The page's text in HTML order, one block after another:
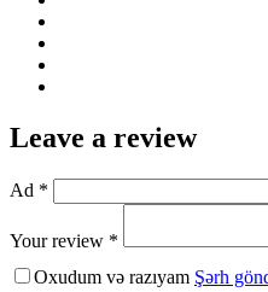
Leave a review
Ad *
Your review *
Oxudum və razıyam Şərh